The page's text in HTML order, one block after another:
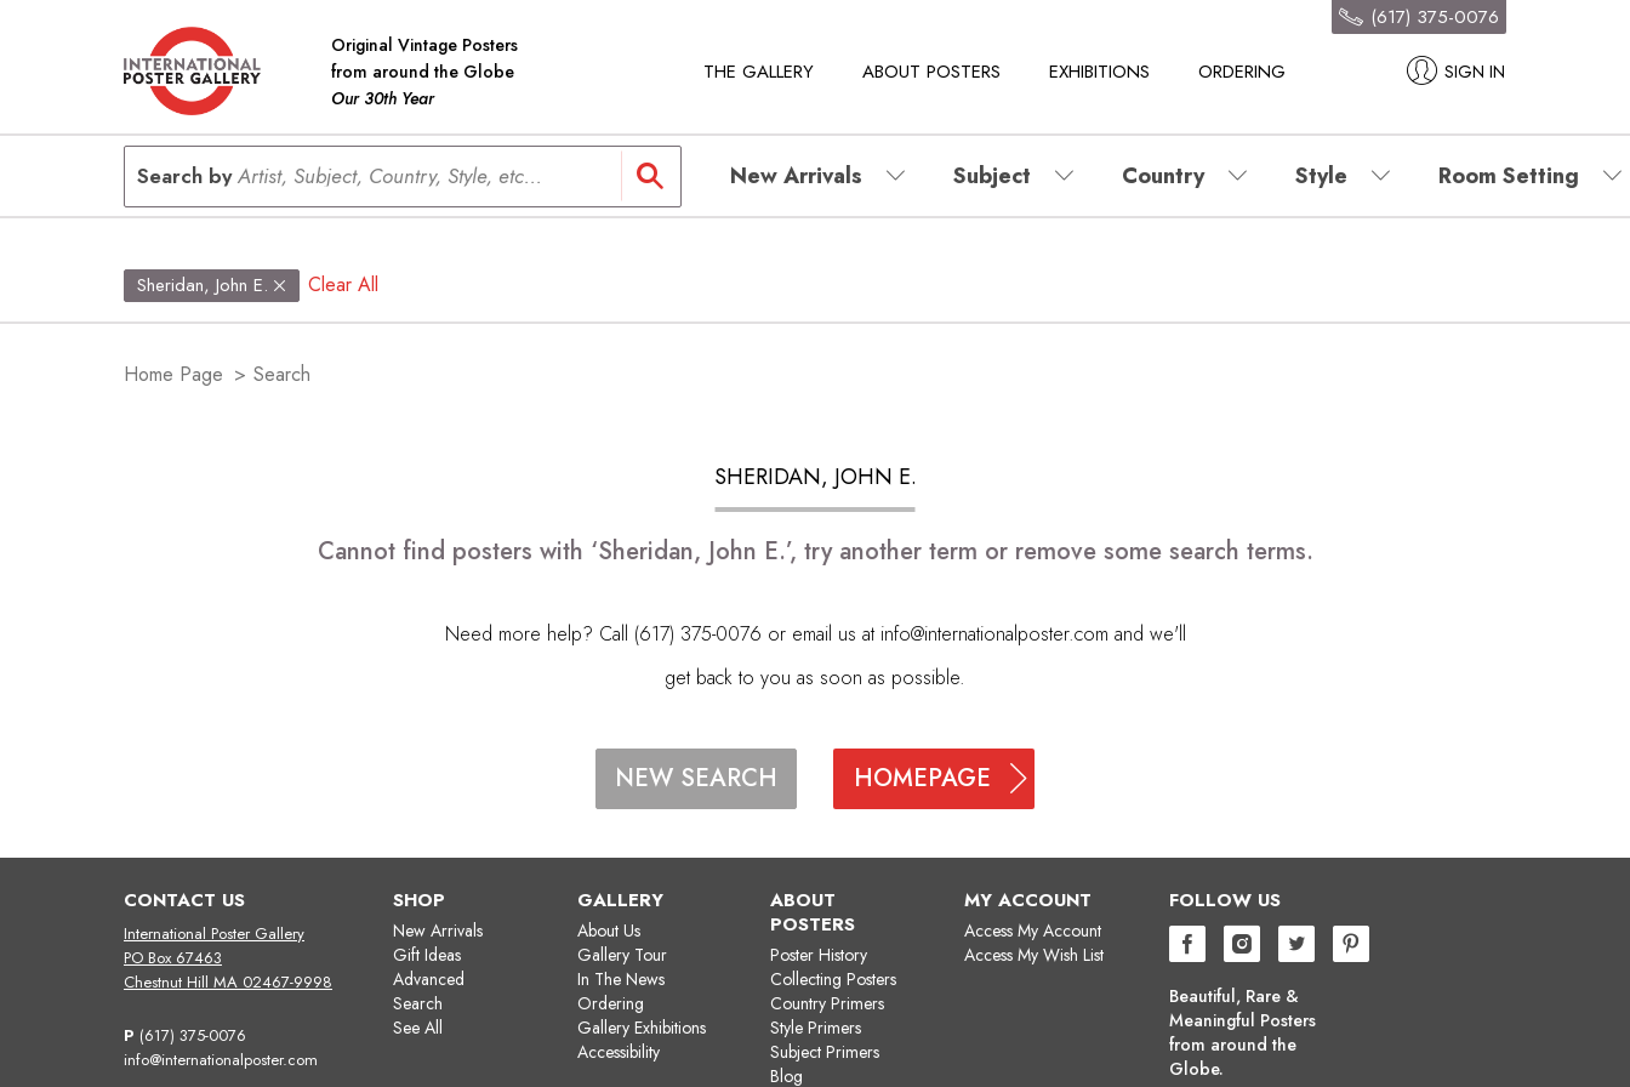
Original Vintage Posters
from around the Globe
Our 30th Year
THE GALLERY ABOUT POSTERS EXHIBITIONS ORDERING SIGN IN
(617) 375-0076
Search byArtist, Subject, Country, Style, etc... New Arrivals Subject Country Style Room Setting
Sheridan, John E. Clear All
Home Page > Search
SHERIDAN, JOHN E.
Cannot find posters with ‘Sheridan, John E.’, try another term or remove some search terms.
Need more help? Call (617) 375-0076 or email us at info@internationalposter.com and we'll
get back to you as soon as possible.
NEW SEARCH HOMEPAGE
CONTACT US
International Poster Gallery
PO Box 67463
Chestnut Hill MA 02467-9998
P (617) 375-0076
info@internationalposter.com
SHOP
New Arrivals
Gift Ideas
Advanced
Search
See All
GALLERY
About Us
Gallery Tour
In The News
Ordering
Gallery Exhibitions
Accessibility
ABOUT
POSTERS
Poster History
Collecting Posters
Country Primers
Style Primers
Subject Primers
Blog
MY ACCOUNT
Access My Account
Access My Wish List
FOLLOW US
Beautiful, Rare &
Meaningful Posters
from around the
Globe.